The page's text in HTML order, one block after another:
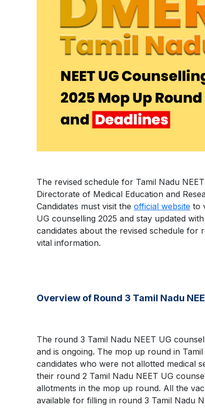
The revised schedule for Tamil Nadu
Directorate of Medical Education and
Candidates must visit the official website to
UG counselling 2025 and stay updated
candidates about the revised schedule for
vital information.
Overview of Round 3 Tamil Nadu
The round 3 Tamil Nadu NEET UG
and is ongoing. The mop up round in
candidates who were not allotted medical
their round 2 Tamil Nadu NEET UG
allotments in the mop up round. All the
available for filling in round 3 Tamil Nadu